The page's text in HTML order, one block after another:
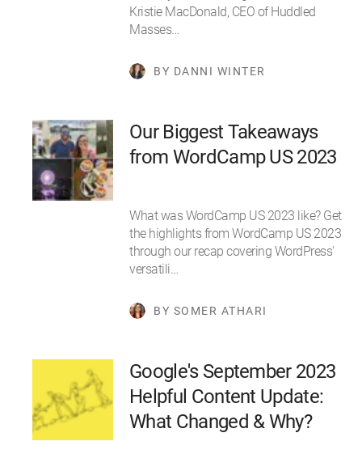
Kristie MacDonald, CEO of Huddled
Masses…
BY DANNI WINTER
Our Biggest Takeaways
from WordCamp US 2023
What was WordCamp US 2023 like? Get
the highlights from WordCamp US 2023
through our recap covering WordPress'
versatili…
BY SOMER ATHARI
Google's September 2023
Helpful Content Update:
What Changed & Why?